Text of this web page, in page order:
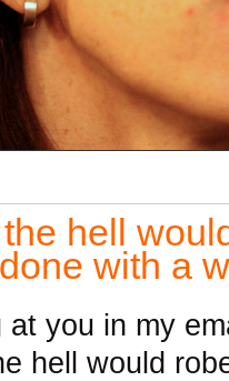
hell
with a
at you in my
hell would